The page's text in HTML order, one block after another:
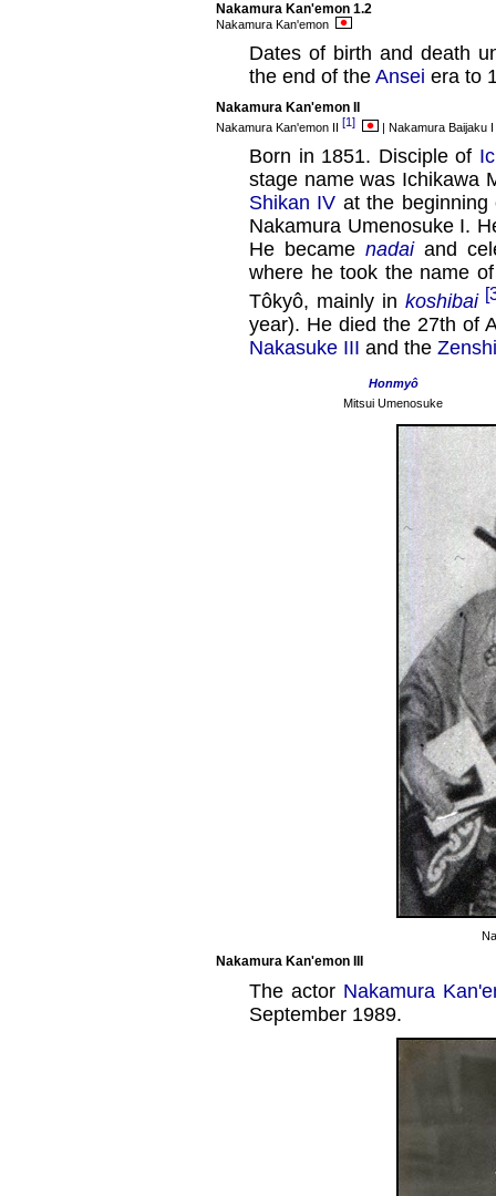
Nakamura Kan'emon 1.2
Nakamura Kan'emon
Dates of birth and death
the end of the Ansei era to
Nakamura Kan'emon II
Nakamura Kan'emon II [1] | Nakamura Baijaku
Born in 1851. Disciple of
stage name was Ichikawa
Shikan IV at the
Nakamura Umenosuke I.
He became nadaiand
where he took the name
Tôkyô, mainly in koshibai
year). He died the 27th of
Nakasuke III and the
Honmyô
Mitsui Umenosuke
Nakamura Kan'emon III
The actor Nakamura
September 1989.